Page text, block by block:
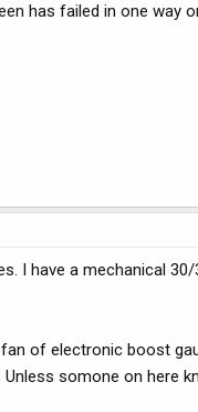
has failed in one way
I have a mechanical
of electronic boost
somone on here